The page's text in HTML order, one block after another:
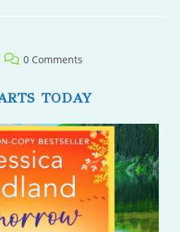
Post 0 Comments
TODAY